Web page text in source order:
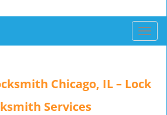
T
o
Chicago, IL – Lock
Services